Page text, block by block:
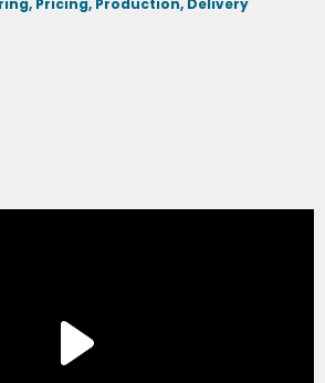
Pricing, Production, Delivery